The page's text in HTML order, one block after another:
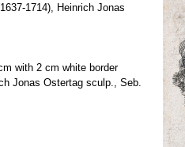
1714), Heinrich Jonas
with 2 cm white border
Jonas Ostertag sculp., Seb.